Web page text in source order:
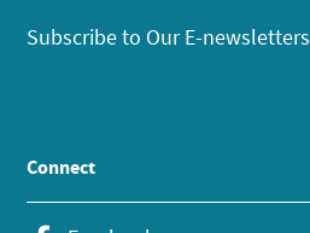
Subscribe to Our E-newsletters
Connect